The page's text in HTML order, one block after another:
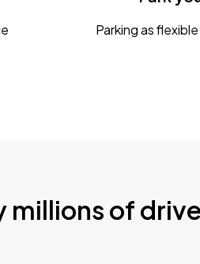
Parking as
millions of